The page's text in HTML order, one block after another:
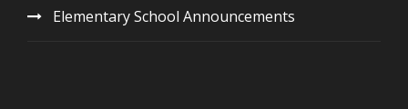
Elementary School Announcements